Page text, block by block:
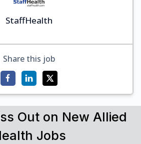
StaffHealth
Share this job
Out on New Allied
Jobs